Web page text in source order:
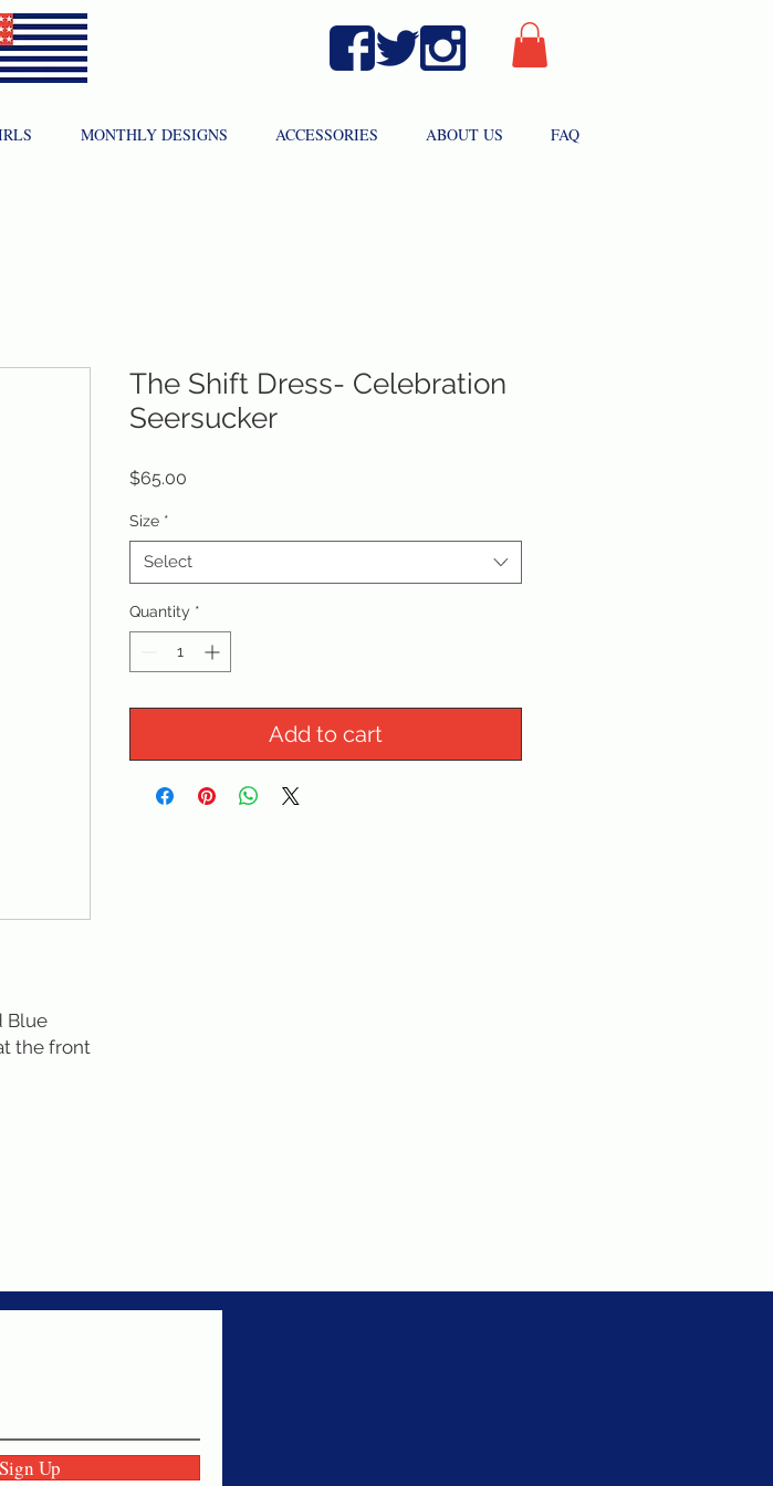
MONTHLY DESIGNS ACCESSORIES ABOUT US FAQ
Blue
the front
The Shift Dress- Celebration
Seersucker
$65.00
Size *
Select
Quantity *
Add to cart
Sign Up